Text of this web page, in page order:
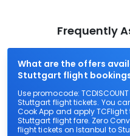
Frequently
What are the offers
Stuttgart flight
Use promocode:
Stuttgart flight tickets. You
Cook App and apply TCFlight
Stuttgart flight fare. Zero
flight tickets on Istanbul to